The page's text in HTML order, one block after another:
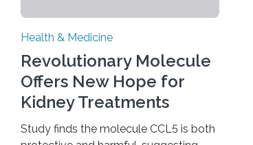
Health & Medicine
Revolutionary Molecule
Offers New Hope for
Kidney Treatments
Study finds the molecule CCL5 is both